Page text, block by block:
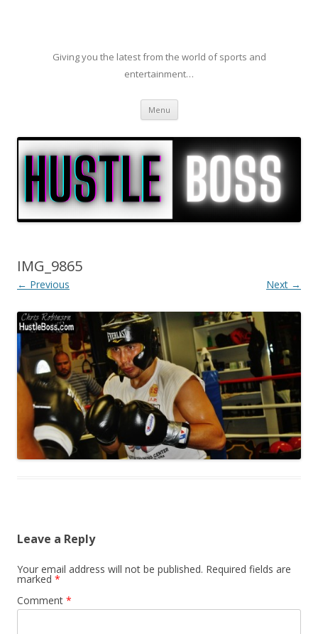
Giving you the latest from the world of sports and
entertainment…
Menu Skip to content
IMG_9865
← Previous Next →
Leave a Reply
Your email address will not be published. Required fields are
marked *
Comment *